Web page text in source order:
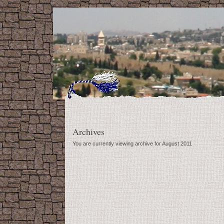
Archives
You are currently viewing archive for August 2011